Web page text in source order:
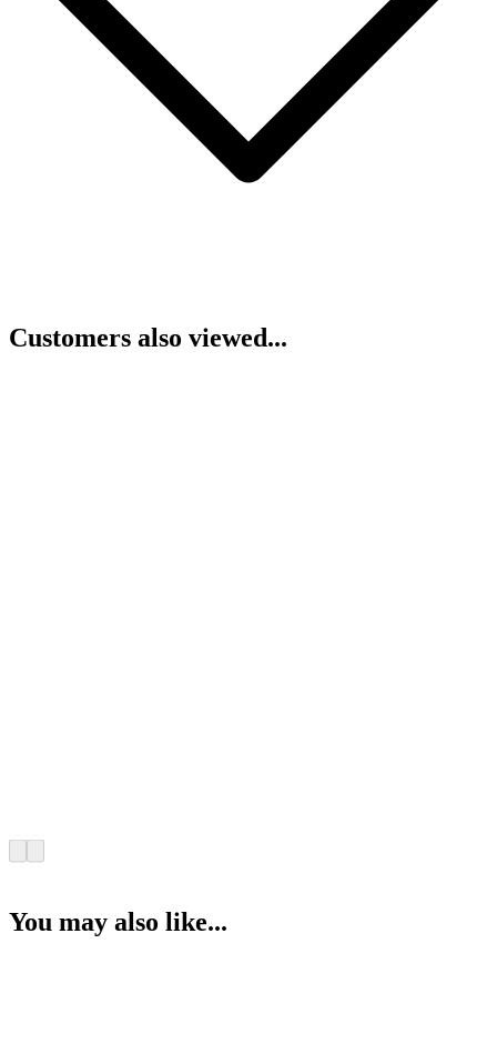
Customers also viewed...
You may also like...